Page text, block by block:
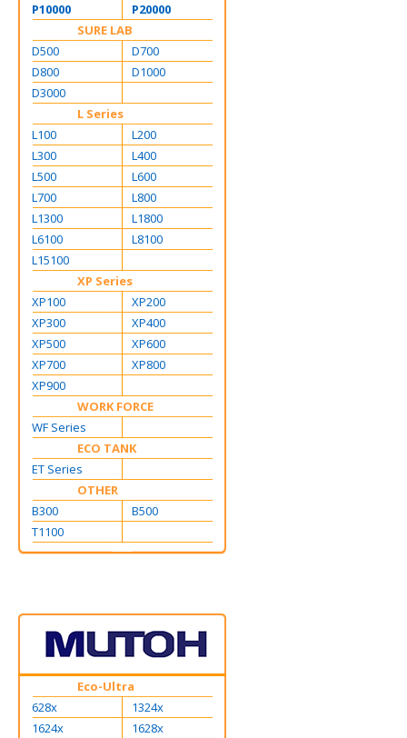
P10000
P20000
SURE LAB
D500
D700
D800
D1000
D3000
L Series
L100
L200
L300
L400
L500
L600
L700
L800
L1300
L1800
L6100
L8100
L15100
XP Series
XP100
XP200
XP300
XP400
XP500
XP600
XP700
XP800
XP900
WORK FORCE
WF Series
ECO TANK
ET Series
OTHER
B300
B500
T1100
Eco-Ultra
628x
1324x
1624x
1628x